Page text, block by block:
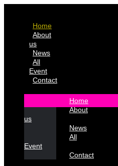
Home
About
us
News
All
Event
Contact
Home
About
us
News
All
Event
Contact